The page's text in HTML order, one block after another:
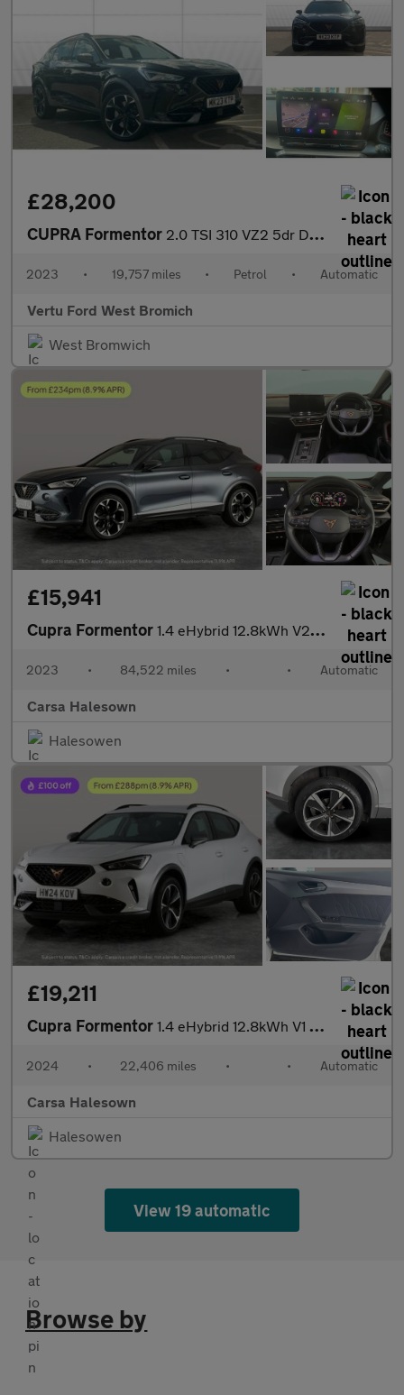
£28,200
CUPRA Formentor 2.0 TSI 310 VZ2 5dr DSG 4Drive Petrol Estate
2023 • 19,757 miles • Petrol • Automatic
Vertu Ford West Bromich
West Bromwich
£15,941
Cupra Formentor 1.4 eHybrid 12.8kWh V2 Plug-in DSG (204 ps) - LED - REVERSE CAM
2023 • 84,522 miles • • Automatic
Carsa Halesown
Halesowen
£19,211
Cupra Formentor 1.4 eHybrid 12.8kWh V1 Plug-in DSG (204 ps) - ADAPTIVE CRUISE -
2024 • 22,406 miles • • Automatic
Carsa Halesown
Halesowen
View 19 automatic
Browse by